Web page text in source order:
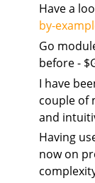
Have a
by-
Go
before -
I have
couple of
and
Having
now on